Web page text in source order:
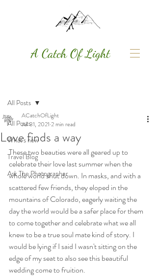
A Catch Of Light
All Posts
What's new
Travel Blog
Ask The Photographer
All Posts
Love finds a way
ACatchOfLight
Jul 31, 2021 2 min read
These two beauties were all geared up to
celebrate their love last summer when the
whole world shut down. In masks, and with a
scattered few friends, they eloped in the
mountains of Colorado, eagerly waiting the
day the world would be a safer place for them
to come together and celebrate what we all
knew to be a true soul mate kind of story. I
would be lying if I said I wasn't sitting on the
edge of my seat to also see this beautiful
wedding come to fruition.